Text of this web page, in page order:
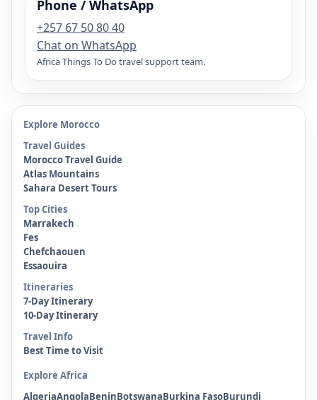
Phone / WhatsApp
+257 67 50 80 40
Chat on WhatsApp
Africa Things To Do travel support team.
Explore Morocco
Travel Guides
Morocco Travel Guide
Atlas Mountains
Sahara Desert Tours
Top Cities
Marrakech
Fes
Chefchaouen
Essaouira
Itineraries
7-Day Itinerary
10-Day Itinerary
Travel Info
Best Time to Visit
Explore Africa
AlgeriaAngolaBeninBotswanaBurkina FasoBurundi